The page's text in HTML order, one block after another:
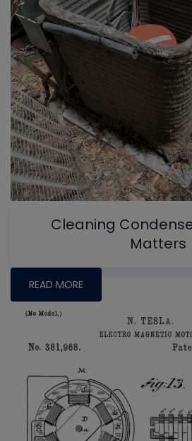
Cleaning
Matters
READ MORE